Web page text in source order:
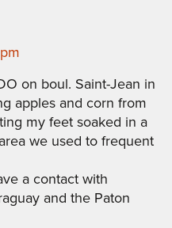
on boul. Saint-Jean in
apples and corn from
my feet soaked in a
we used to frequent
a contact with
and the Paton